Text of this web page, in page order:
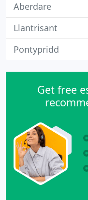
Aberdare
Llantrisant
Pontypridd
Get free